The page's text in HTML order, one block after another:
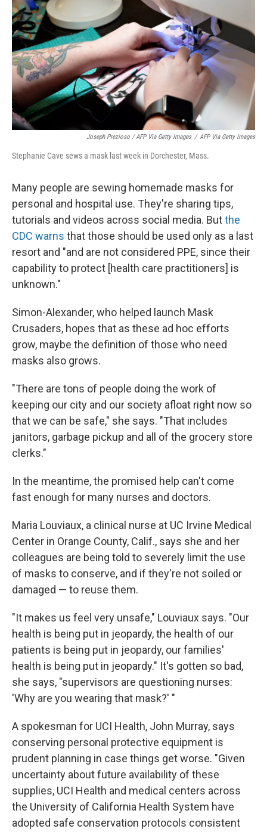
Joseph Prezioso / AFP Via Getty Images / AFP Via Getty Images
Stephanie Cave sews a mask last week in Dorchester, Mass.
Many people are sewing homemade masks for
personal and hospital use. They're sharing tips,
tutorials and videos across social media. Butthe
CDC warns that those should be used only as a last
resort and "and are not considered PPE, since their
capability to protect [health care practitioners] is
unknown."
Simon-Alexander, who helped launch Mask
Crusaders, hopes that as these ad hoc efforts
grow, maybe the definition of those who need
masks also grows.
"There are tons of people doing the work of
keeping our city and our society afloat right now so
that we can be safe," she says. "That includes
janitors, garbage pickup and all of the grocery store
clerks."
In the meantime, the promised help can't come
fast enough for many nurses and doctors.
Maria Louviaux, a clinical nurse at UC Irvine Medical
Center in Orange County, Calif., says she and her
colleagues are being told to severely limit the use
of masks to conserve, and if they're not soiled or
damaged — to reuse them.
"It makes us feel very unsafe," Louviaux says. "Our
health is being put in jeopardy, the health of our
patients is being put in jeopardy, our families'
health is being put in jeopardy." It's gotten so bad,
she says, "supervisors are questioning nurses:
'Why are you wearing that mask?' "
A spokesman for UCI Health, John Murray, says
conserving personal protective equipment is
prudent planning in case things get worse. "Given
uncertainty about future availability of these
supplies, UCI Health and medical centers across
the University of California Health System have
adopted safe conservation protocols consistent